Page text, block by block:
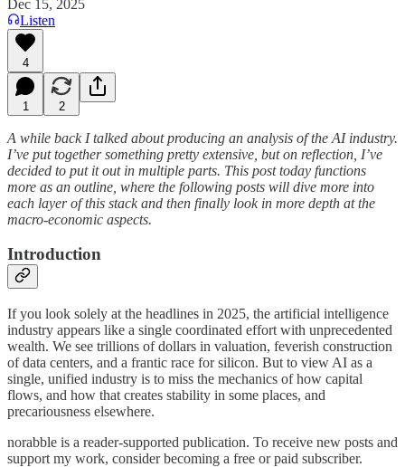
Dec 15, 2025
Listen
4
1 2
A while back I talked about producing an analysis of the AI industry.
I’ve put together something pretty extensive, but on reflection, I’ve
decided to put it out in multiple parts. This post today functions
more as an outline, where the following posts will dive more into
each layer of this stack and then finally look in more depth at the
macro-economic aspects.
Introduction
If you look solely at the headlines in 2025, the artificial intelligence
industry appears like a single coordinated effort with unprecedented
wealth. We see trillions of dollars in valuation, feverish construction
of data centers, and a frantic race for silicon. But to view AI as a
single, unified industry is to miss the mechanics of how capital
flows, and how that creates stability in some places, and
precariousness elsewhere.
norabble is a reader-supported publication. To receive new posts and
support my work, consider becoming a free or paid subscriber.